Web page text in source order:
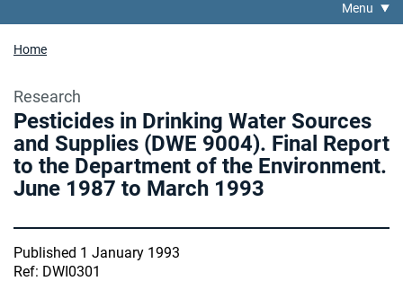
Menu
Home
Research
Pesticides in Drinking Water Sources
and Supplies (DWE 9004). Final Report
to the Department of the Environment.
June 1987 to March 1993
Published 1 January 1993
Ref: DWI0301